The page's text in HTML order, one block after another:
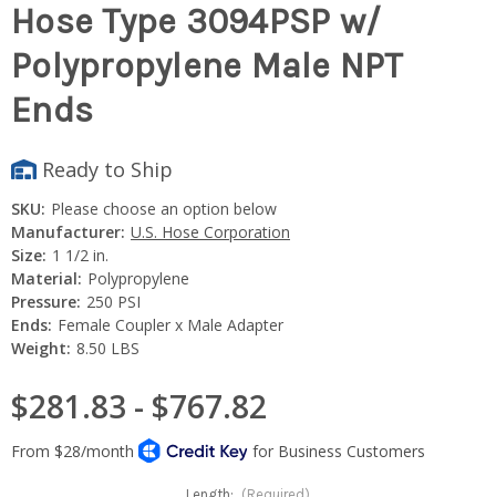
Hose Type 3094PSP w/
Polypropylene Male NPT
Ends
Ready to Ship
SKU: Please choose an option below
Manufacturer: U.S. Hose Corporation
Size: 1 1/2 in.
Material: Polypropylene
Pressure: 250 PSI
Ends: Female Coupler x Male Adapter
Weight: 8.50 LBS
$281.83 - $767.82